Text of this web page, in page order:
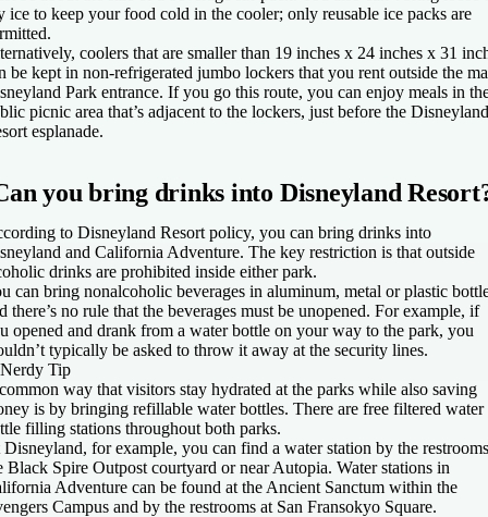
ice to keep your food cold in the cooler; only reusable ice packs are
coolers that are smaller than 19 inches x 24 inches x 31
be kept in non-refrigerated jumbo lockers that you rent outside the
Park entrance. If you go this route, you can enjoy meals in
picnic area that’s adjacent to the lockers, just before the Disneyland
esplanade.
you bring drinks into Disneyland
to Disneyland Resort policy, you can bring drinks into
and California Adventure. The key restriction is that outside
drinks are prohibited inside either park.
can bring nonalcoholic beverages in aluminum, metal or plastic
there’s no rule that the beverages must be unopened. For example, if
opened and drank from a water bottle on your way to the park, you
typically be asked to throw it away at the security lines.
Nerdy Tip
way that visitors stay hydrated at the parks while also saving
is by bringing refillable water bottles. There are free filtered water
filling stations throughout both parks.
for example, you can find a water station by the
Black Spire Outpost courtyard or near Autopia. Water stations in
Adventure can be found at the Ancient Sanctum within the
Campus and by the restrooms at San Fransokyo Square.